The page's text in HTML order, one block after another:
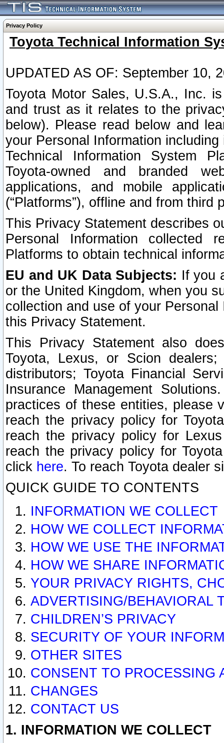
Privacy Policy
Toyota Technical Information
UPDATED AS OF: September 10,
Toyota Motor Sales, U.S.A., Inc.
and trust as it relates to the
below). Please read below and
your Personal Information
Technical Information System
Toyota-owned and branded
applications, and mobile
(“Platforms”), offline and from third
This Privacy Statement describes
Personal Information collected
Platforms to obtain technical
EU and UK Data Subjects: If you
or the United Kingdom, when you
collection and use of your
this Privacy Statement.
This Privacy Statement also
Toyota, Lexus, or Scion
distributors; Toyota Financial
Insurance Management
practices of these entities, please
reach the privacy policy for
reach the privacy policy for
reach the privacy policy for
click here. To reach Toyota dealer
QUICK GUIDE TO CONTENTS
INFORMATION WE COLLECT
HOW WE COLLECT
HOW WE USE THE
HOW WE SHARE
YOUR PRIVACY RIGHTS,
ADVERTISING/BEHAVIORAL
CHILDREN’S PRIVACY
SECURITY OF YOUR
OTHER SITES
CONSENT TO PROCESSING
CHANGES
CONTACT US
1. INFORMATION WE COLLECT